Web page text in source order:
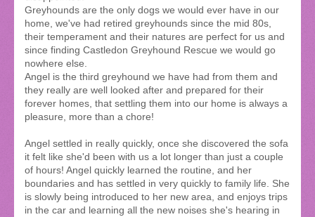
Greyhounds are the only dogs we would ever have in our
home, we've had retired greyhounds since the mid 80s,
their temperament and their natures are perfect for us and
since finding Castledon Greyhound Rescue we would go
nowhere else.
Angel is the third greyhound we have had from them and
they really are well looked after and prepared for their
forever homes, that settling them into our home is always a
pleasure, more than a chore!
Angel settled in really quickly, once she discovered the sofa
it felt like she'd been with us a lot longer than just a couple
of hours! Angel quickly learned the routine, and her
boundaries and has settled in very quickly to family life. She
is slowly being introduced to her new area, and enjoys trips
in the car and learning all the new noises she's hearing in